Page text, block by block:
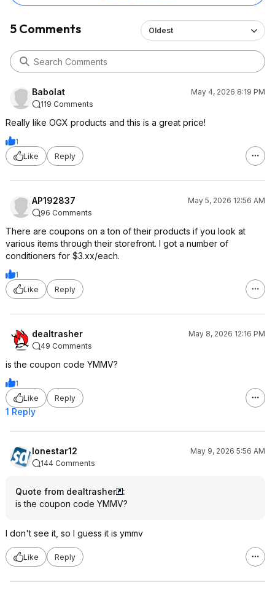
5 Comments Oldest
Babolat
May 4, 2026 8:19 PM
119 Comments
Really like OGX products and this is a great price!
1
Like
Reply
AP192837
May 5, 2026 12:56 AM
96 Comments
There are coupons on a ton of their products if you look at
various items through their storefront. I got a number of
conditioners for $3.xx/each.
1
Like
Reply
dealtrasher
May 8, 2026 12:16 PM
49 Comments
is the coupon code YMMV?
1
Like
Reply
1 Reply
lonestar12
May 9, 2026 5:56 AM
144 Comments
Quote from dealtrasher
:
is the coupon code YMMV?
I don't see it, so I guess it is ymmv
Like Reply